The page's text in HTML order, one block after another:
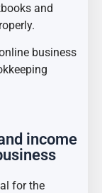
and
business
income
for the